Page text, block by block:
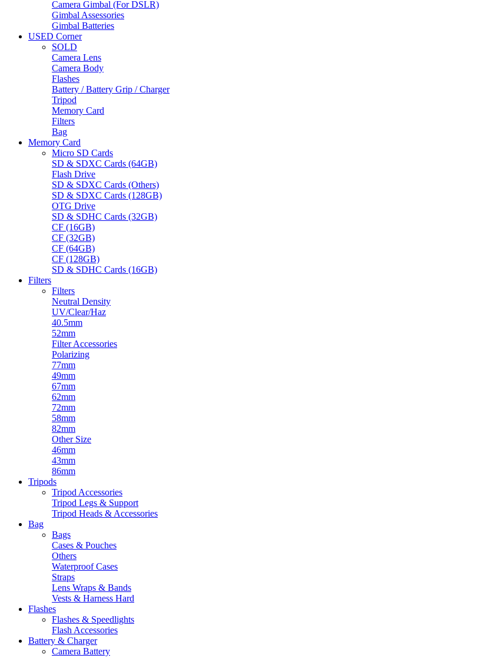
Camera Gimbal (For DSLR)
Gimbal Assessories
Gimbal Batteries
USED Corner
SOLD
Camera Lens
Camera Body
Flashes
Battery / Battery Grip / Charger
Tripod
Memory Card
Filters
Bag
Memory Card
Micro SD Cards
SD & SDXC Cards (64GB)
Flash Drive
SD & SDXC Cards (Others)
SD & SDXC Cards (128GB)
OTG Drive
SD & SDHC Cards (32GB)
CF (16GB)
CF (32GB)
CF (64GB)
CF (128GB)
SD & SDHC Cards (16GB)
Filters
Filters
Neutral Density
UV/Clear/Haz
40.5mm
52mm
Filter Accessories
Polarizing
77mm
49mm
67mm
62mm
72mm
58mm
82mm
Other Size
46mm
43mm
86mm
Tripods
Tripod Accessories
Tripod Legs & Support
Tripod Heads & Accessories
Bag
Bags
Cases & Pouches
Others
Waterproof Cases
Straps
Lens Wraps & Bands
Vests & Harness Hard
Flashes
Flashes & Speedlights
Flash Accessories
Battery & Charger
Camera Battery